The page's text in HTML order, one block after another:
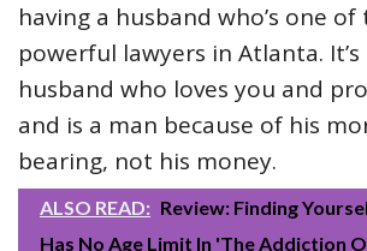
having a husband who’s one
powerful lawyers in Atlanta. It’s
husband who loves you and
and is a man because of his
bearing, not his money.
ALSO READ: Review: Finding
Has No Age Limit In 'The Addiction